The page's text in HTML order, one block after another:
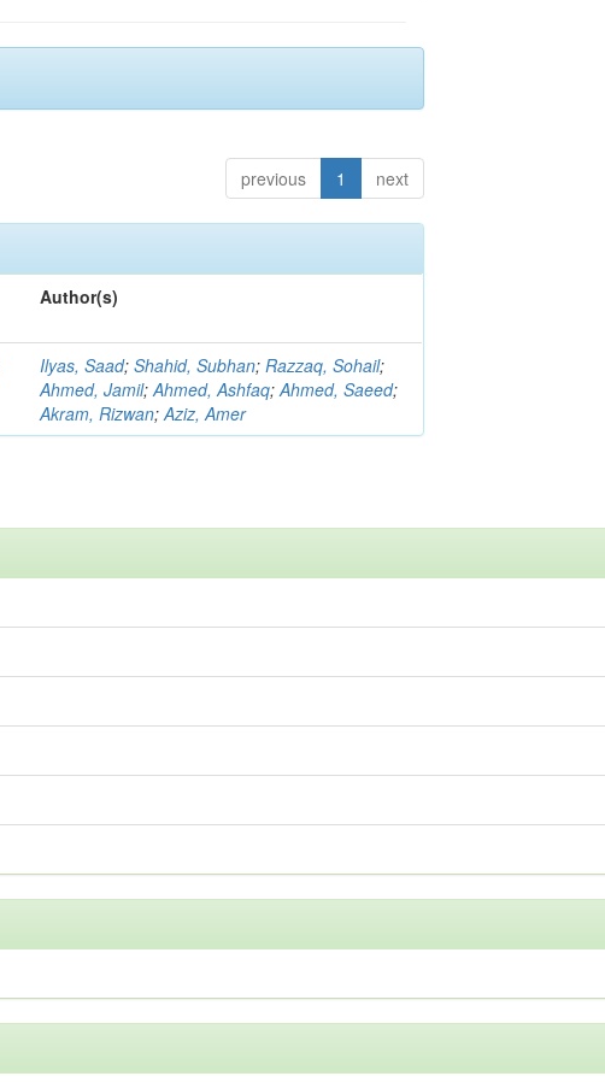
previous 1 next
Author(s)
Ilyas, Saad;Shahid, Subhan; Razzaq, Sohail;
Ahmed, Jamil;Ahmed, Ashfaq;Ahmed, Saeed;
Akram, Rizwan;Aziz, Amer